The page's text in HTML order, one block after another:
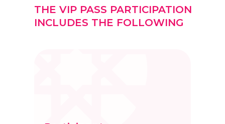
THE VIP PASS PARTICIPATION
INCLUDES THE FOLLOWING